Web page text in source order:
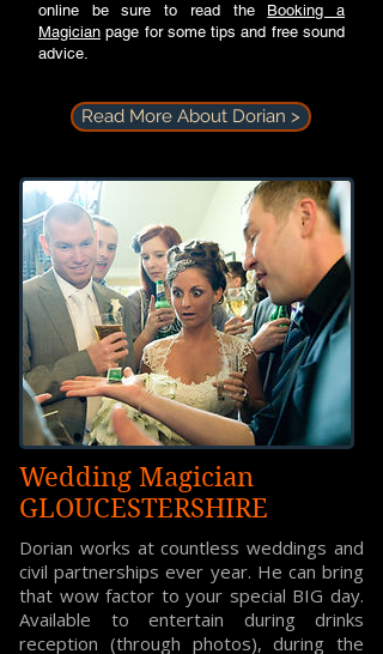
online be sure to read the Booking a
Magician page for some tips and free sound
advice.
Read More About Dorian >
Wedding Magician
GLOUCESTERSHIRE
Dorian works at countless weddings and
civil partnerships ever year. He can bring
that wow factor to your special BIG day.
Available to entertain during drinks
reception (through photos), during the